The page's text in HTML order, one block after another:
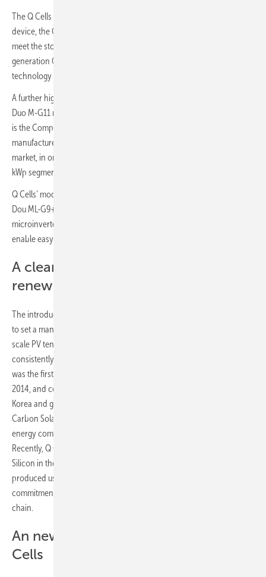
The Q Cells booth featured the company’s newest, smartest storage
device, the Q.Home Core, which has been designed to specifically
meet the storage needs of homeowners, as well as its latest next-
generation Q.Tron solar module, which uses n-type Q.antum Neo
technology to drive solar module efficiencies to fresh new heights.
A further highlight of the Q Cells booth this year were the new Q.Peak
Duo M-G11 module, of which 108 cells version has 400-410 W, which
is the Company’s latest low-carbon footprint (CFP) module
manufactured using low-carbon materials specifically for the French
market, in order to meet expected high demand in the new 100-500
kWp segment.
Q Cells’ module offering at the show was completed by the Q-Peak
Dou ML-G9+/AC module, which features embedded Enphase’s
microinverter to deliver outstanding yields for the customer and to
enable easy and fast installation for installer.
A cleaner pathway for France’s
renewables journey
The introduction by the French Energy Regulatory Commission (CRE)
to set a mandatory low-carbon footprint (CFP) certification for utility-
scale PV tenders was welcomed by Q Cells, and the company has
consistently met CRE’s requirements on this front. Indeed, Q Cells
was the first Korean company to secure CFP certification in France in
2014, and continues to drive standards in clean manufacturing in
Korea and globally, becoming a founding member of the Ultra Low-
Carbon Solar Alliance (ULCSA) in the US and the first renewable
energy company to declare its participation in Korean RE100.
Recently, Q Cells’ mother company Hanwha Solutions invested in REC
Silicon in the US to further secure a stable supply of polysilicon
produced using clean hydropower – a testament to the company’s
commitment to lowering the carbon footprint of its solar supply
chain.
An new chapter in storage for Q
Cells